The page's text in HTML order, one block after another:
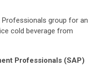
group for an
cold beverage from
Professionals (SAP)